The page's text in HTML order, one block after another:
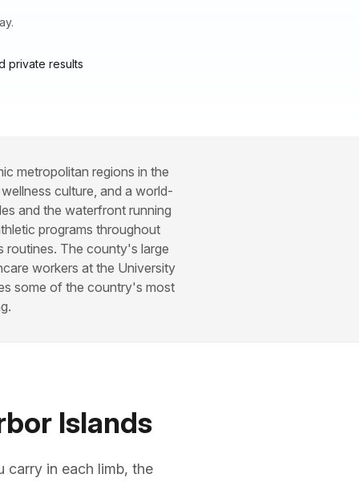
private results
metropolitan regions in the
culture, and a world-
and the waterfront running
programs throughout
routines. The county's large
workers at the University
some of the country's most
Islands
carry in each limb, the